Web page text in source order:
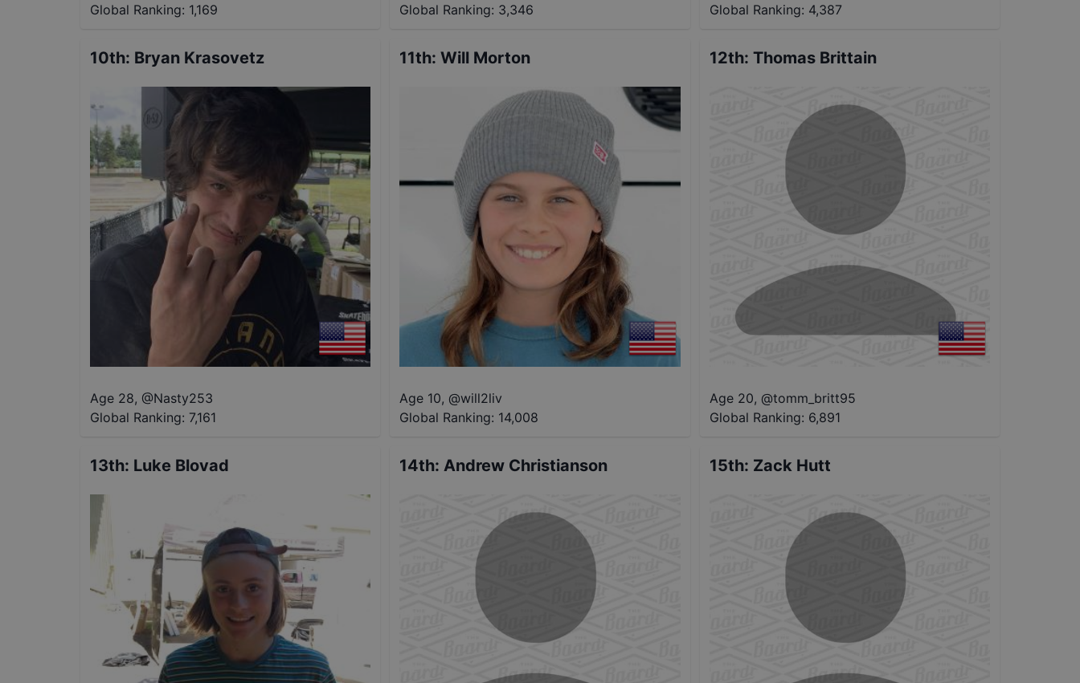
Global Ranking: 1,169
Global Ranking: 3,346
Global Ranking: 4,387
10th: Bryan Krasovetz
Age 28, @Nasty253
Global Ranking: 7,161
11th:Will Morton
Age 10, @will2liv
Global Ranking: 14,008
12th: Thomas Brittain
Age 20, @tomm_britt95
Global Ranking: 6,891
13th: Luke Blovad 14th:Andrew Christianson 15th: Zack Hutt